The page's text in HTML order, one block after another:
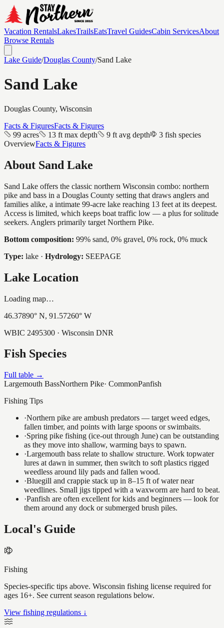
Vacation RentalsLakesTrailsEatsTravel GuidesCabin ServicesAbout
Browse Rentals
Lake Guide/Douglas County/Sand Lake
Sand Lake
Douglas County, Wisconsin
Facts & FiguresFacts & Figures
99 acres
13 ft max depth 9 ft avg depth
3 fish species
OverviewFacts & Figures
About Sand Lake
Sand Lake offers the classic northern Wisconsin combo: northern
pike and bass in a Douglas County setting that draws anglers and
families alike, a intimate 99-acre lake reaching 13 feet at its deepest.
Access is limited, which keeps boat traffic low — a plus for solitude
seekers. Anglers primarily target Northern Pike.
Bottom composition: 99% sand, 0% gravel, 0% rock, 0% muck
Type: lake · Hydrology: SEEPAGE
Lake Location
Loading map…
46.37890° N, 91.57260° W
WBIC 2495300 · Wisconsin DNR
Fish Species
Full table →
Largemouth BassNorthern Pike· CommonPanfish
Fishing Tips
·Northern pike are ambush predators — target weed edges,
fallen timber, and points with large spoons or swimbaits.
·Spring pike fishing (ice-out through June) can be outstanding
as they move into shallow, warming bays to spawn.
·Largemouth bass relate to shallow structure. Work topwater
lures at dawn in summer, then switch to soft plastics rigged
weedless around lily pads and fallen wood.
·Bluegill and crappie stack up in 8–15 ft of water near
weedlines. Small jigs tipped with a waxworm are hard to beat.
·Panfish are often excellent for kids and beginners — look for
them around any dock or submerged brush piles.
Local's Guide
Fishing
Species-specific tips above. Wisconsin fishing license required for
ages 16+. See current season regulations below.
View fishing regulations ↓